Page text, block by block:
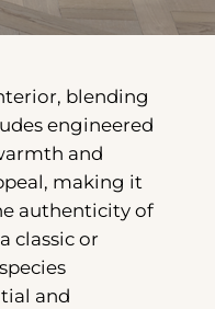
blending
engineered
and
making it
authenticity of
classic or
and